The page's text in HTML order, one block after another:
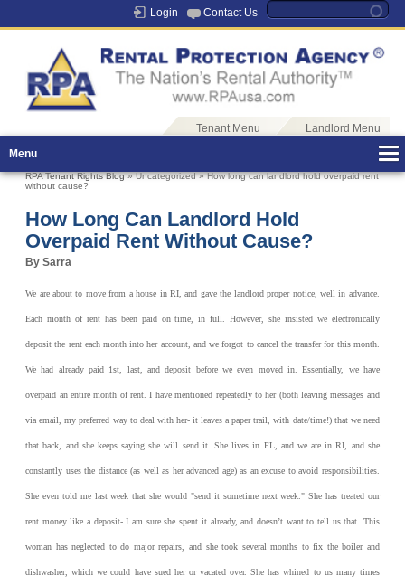
Login Contact Us
Tenant Menu
Landlord Menu
Menu
RPA Tenant Rights Blog» Uncategorized » How long can landlord hold overpaid rent
without cause?
How Long Can Landlord Hold
Overpaid Rent Without Cause?
By Sarra
We are about to move from a house in RI, and gave the landlord proper notice, well in advance.
Each month of rent has been paid on time, in full. However, she insisted we electronically
deposit the rent each month into her account, and we forgot to cancel the transfer for this month.
We had already paid 1st, last, and deposit before we even moved in. Essentially, we have
overpaid an entire month of rent. I have mentioned repeatedly to her (both leaving messages and
via email, my preferred way to deal with her- it leaves a paper trail, with date/time!) that we need
that back, and she keeps saying she will send it. She lives in FL, and we are in RI, and she
constantly uses the distance (as well as her advanced age) as an excuse to avoid responsibilities.
She even told me last week that she would "send it sometime next week."She has treated our
rent money like a deposit- I am sure she spent it already, and doesn’t want to tell us that. This
woman has neglected to do major repairs, and she took several months to fix the boiler and
dishwasher, which we could have sued her or vacated over. She has whined to us many times